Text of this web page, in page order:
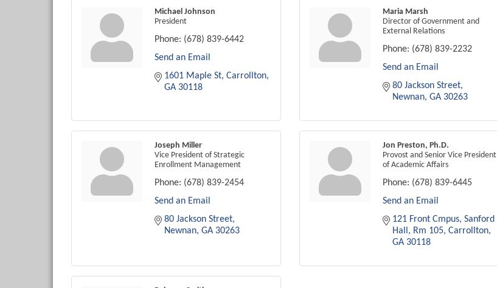
Michael Johnson
President
Phone: (678) 839-6442
Send an Email
1601 Maple St Carrollton
GA 30118
Maria Marsh
Director of Government and
External Relations
Phone: (678) 839-2232
Send an Email
80 Jackson Street
Newnan GA 30263
Joseph Miller
Vice President of Strategic
Enrollment Management
Phone: (678) 839-2454
Send an Email
80 Jackson Street
Newnan GA 30263
Jon Preston, Ph.D.
Provost and Senior Vice President
of Academic Affairs
Phone: (678) 839-6445
Send an Email
121 Front Cmpus Sanford
Hall, Rm 105 Carrollton
GA 30118